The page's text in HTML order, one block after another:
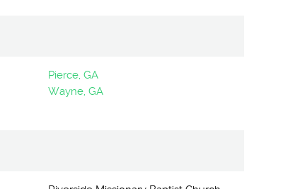
Pierce, GA
Wayne, GA